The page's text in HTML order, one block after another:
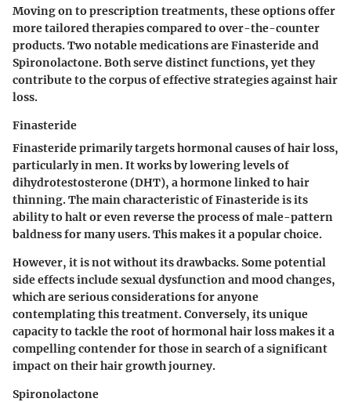
Moving on to prescription treatments, these options offer
more tailored therapies compared to over-the-counter
products. Two notable medications are Finasteride and
Spironolactone. Both serve distinct functions, yet they
contribute to the corpus of effective strategies against hair
loss.
Finasteride
Finasteride primarily targets hormonal causes of hair loss,
particularly in men. It works by lowering levels of
dihydrotestosterone (DHT), a hormone linked to hair
thinning. The main characteristic of Finasteride is its
ability to halt or even reverse the process of male-pattern
baldness for many users. This makes it a popular choice.
However, it is not without its drawbacks. Some potential
side effects include sexual dysfunction and mood changes,
which are serious considerations for anyone
contemplating this treatment. Conversely, its unique
capacity to tackle the root of hormonal hair loss makes it a
compelling contender for those in search of a significant
impact on their hair growth journey.
Spironolactone